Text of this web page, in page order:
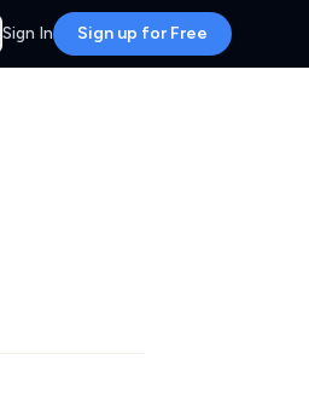
Sign In Sign up for Free